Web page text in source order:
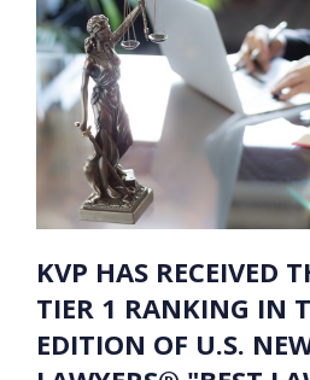
KVP HAS RECEIVED
TIER 1 RANKING IN
EDITION OF U.S.